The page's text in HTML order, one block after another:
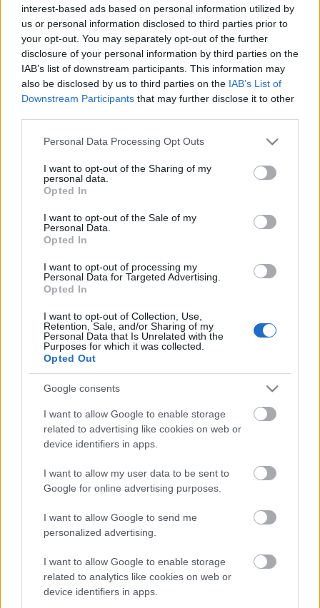
interest-based ads based on personal information utilized by
us or personal information disclosed to third parties prior to
your opt-out. You may separately opt-out of the further
disclosure of your personal information by third parties on the
IAB’s list of downstream participants. This information may
also be disclosed by us to third parties on the IAB’s List of
Downstream Participants that may further disclose it to other
Please note that this website/app uses one or more Google
not limited to your visit or usage behaviour. You may click to
grant or deny consent to Google and its third-party tags to
use your data for below specified purposes in below Google
consent section.
Personal Data Processing Opt Outs
I want to opt-out of the Sharing of my
personal data.
Opted In
I want to opt-out of the Sale of my
Personal Data.
Opted In
I want to opt-out of processing my
Personal Data for Targeted Advertising.
Opted In
I want to opt-out of Collection, Use,
Retention, Sale, and/or Sharing of my
Personal Data that Is Unrelated with the
Purposes for which it was collected.
Opted Out
Google consents
I want to allow Google to enable storage
related to advertising like cookies on web or
device identifiers in apps.
I want to allow my user data to be sent to
Google for online advertising purposes.
I want to allow Google to send me
personalized advertising.
I want to allow Google to enable storage
related to analytics like cookies on web or
device identifiers in apps.
Kólinger Zsombor• 2024. augusztus 30.
Közel 15 év után tér vissza a televíziózáshoz.